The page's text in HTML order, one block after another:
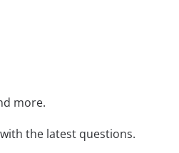
more.
the latest questions.